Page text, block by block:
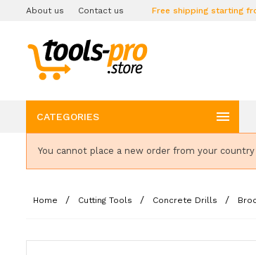
About us Contact us Free shipping starting
CATEGORIES 
You cannot place a new order from your
Home Cutting Tools Concrete Drills